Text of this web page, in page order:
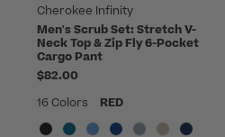
Cherokee Infinity
Men's Scrub Set: Stretch V-
Neck Top & Zip Fly 6-Pocket
Cargo Pant
$82.00
16 Colors
RED